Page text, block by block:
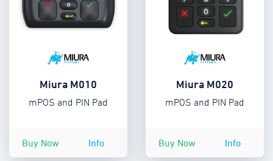
Miura M010
mPOS and PIN Pad
Buy Now Info
Miura M020
mPOS and PIN Pad
Buy Now Info